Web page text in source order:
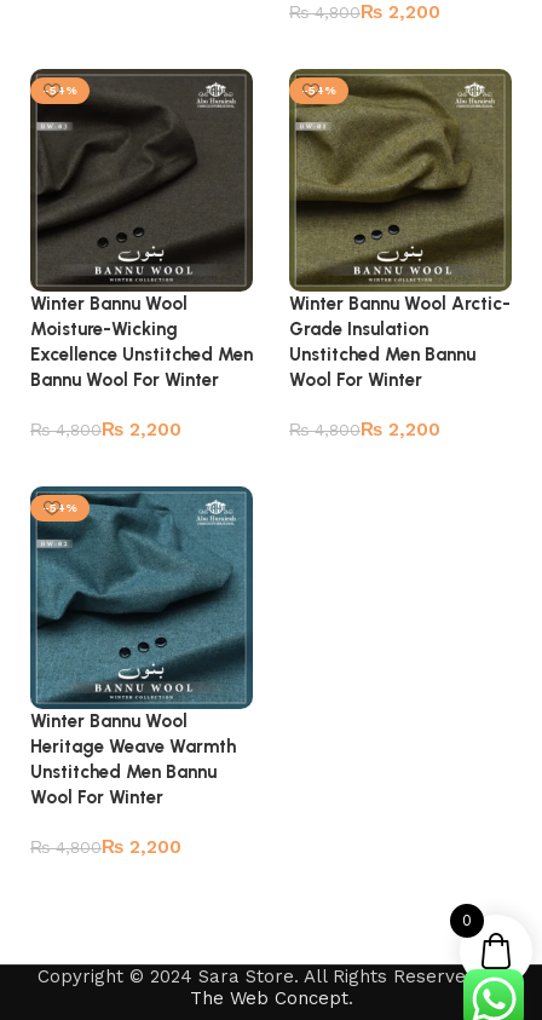
₨4,800₨ 2,200
-54%
Winter Bannu Wool
Moisture-Wicking
Excellence Unstitched Men
Bannu Wool For Winter
₨4,800₨ 2,200
-54%
Winter Bannu Wool Arctic-
Grade Insulation
Unstitched Men Bannu
Wool For Winter
₨4,800₨ 2,200
-54%
Winter Bannu Wool
Heritage Weave Warmth
Unstitched Men Bannu
Wool For Winter
₨4,800₨ 2,200
Copyright © 2024 Sara Store. All Rights Reserved by
The Web Concept.
0